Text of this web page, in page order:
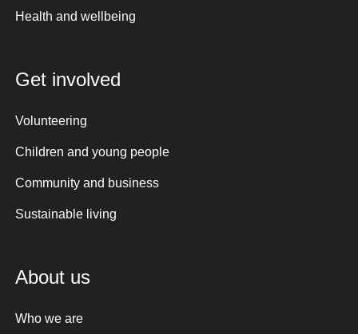
Health and wellbeing
Get involved
Volunteering
Children and young people
Community and business
Sustainable living
About us
Who we are